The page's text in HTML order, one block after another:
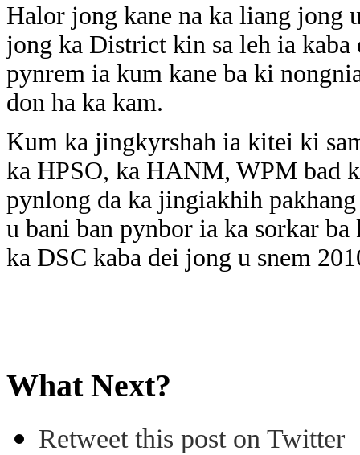
Halor jong kane na ka liang jong
jong ka District kin sa leh ia
pynrem ia kum kane ba ki
don ha ka kam.
Kum ka jingkyrshah ia kitei ki
ka HPSO, ka HANM, WPM bad
pynlong da ka jingiakhih
u bani ban pynbor ia ka sorkar
ka DSC kaba dei jong u snem
What Next?
Retweet this post on Twitter